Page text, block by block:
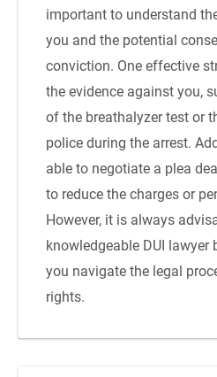
important to understand
you and the potential
conviction. One effective
the evidence against you,
of the breathalyzer test or
police during the arrest.
able to negotiate a plea
to reduce the charges or
However, it is always
knowledgeable DUI lawyer
you navigate the legal
rights.